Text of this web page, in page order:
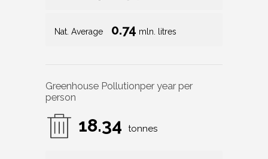
Nat. Average 0.74 mln. litres
Greenhouse Pollutionper year per
person
18.34 tonnes